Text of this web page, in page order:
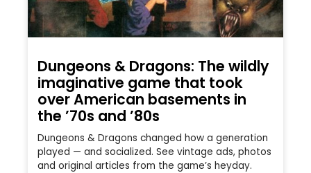
Dungeons & Dragons: The wildly
imaginative game that took
over American basements in
the ’70s and ’80s
Dungeons & Dragons changed how a generation
played — and socialized. See vintage ads, photos
and original articles from the game’s heyday.